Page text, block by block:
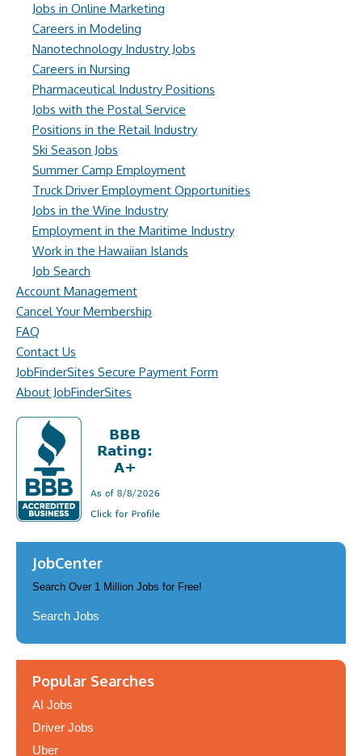
Jobs in Online Marketing
Careers in Modeling
Nanotechnology Industry Jobs
Careers in Nursing
Pharmaceutical Industry Positions
Jobs with the Postal Service
Positions in the Retail Industry
Ski Season Jobs
Summer Camp Employment
Truck Driver Employment Opportunities
Jobs in the Wine Industry
Employment in the Maritime Industry
Work in the Hawaiian Islands
Job Search
Account Management
Cancel Your Membership
FAQ
Contact Us
JobFinderSites Secure Payment Form
About JobFinderSites
JobCenter
Search Over 1 Million Jobs for Free!
Search Jobs
Popular Searches
AI Jobs
Driver Jobs
Uber